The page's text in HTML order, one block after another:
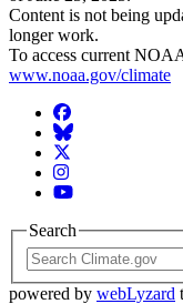
Content is not being
longer work.
To access current
www.noaa.gov/climate
Facebook
BlueSky
Twitter
Instagram
YouTube
Search
powered by webLyzard